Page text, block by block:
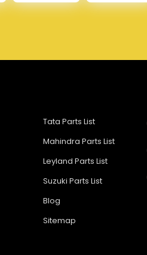
Tata Parts List
Mahindra Parts List
Leyland Parts List
Suzuki Parts List
Blog
Sitemap